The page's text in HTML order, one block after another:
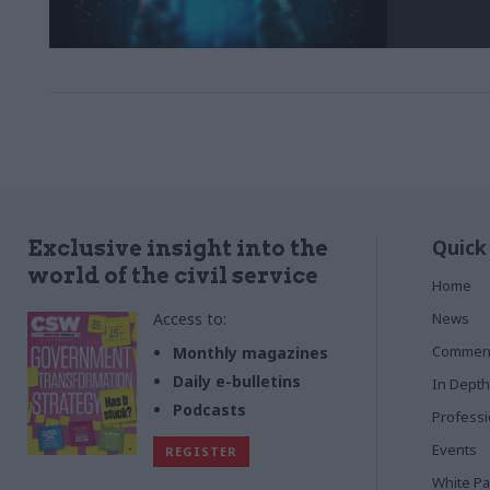
Exclusive insight into the
world of the civil service
Access to:
Monthly magazines
Daily e-bulletins
Podcasts
REGISTER
Home
News
In Depth
Events
White